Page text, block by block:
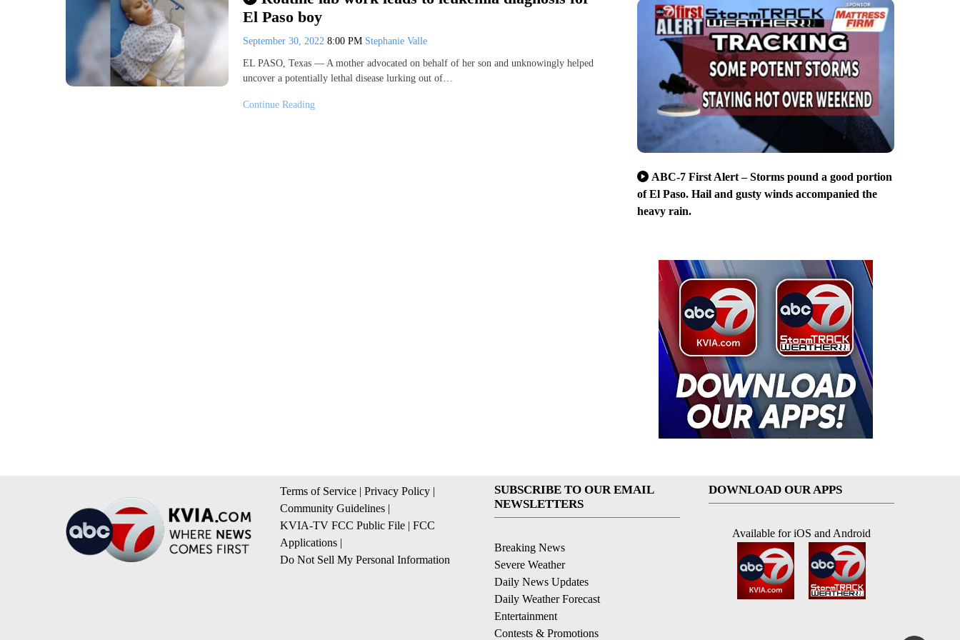
El Paso boy
September 30, 2022 8:00 PM Stephanie Valle
EL PASO, Texas — A mother advocated on behalf of her son and unknowingly helped
uncover a potentially lethal disease lurking out of…
Continue Reading
ABC-7 First Alert – Storms pound a good portion
of El Paso. Hail and gusty winds accompanied the
heavy rain.
Terms of Service | Privacy Policy |
Community Guidelines |
KVIA-TV FCC Public File | FCC
Applications |
Do Not Sell My Personal Information
SUBSCRIBE TO OUR EMAIL
NEWSLETTERS
Breaking News
Severe Weather
Daily News Updates
Daily Weather Forecast
Entertainment
Contests & Promotions
DOWNLOAD OUR APPS
Available for iOS and Android